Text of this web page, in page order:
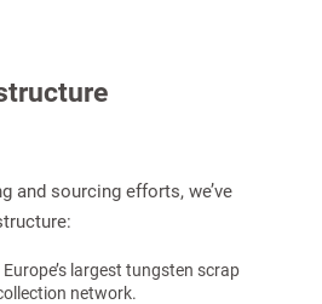
and sourcing efforts, we’ve
largest tungsten scrap
network.